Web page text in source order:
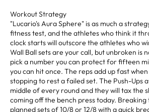
Workout Strategy
"Lucario's Aura Sphere" is as much a
fitness test, and the athletes who think it
clock starts will outscore the athletes who
Wall Ball sets are your call, but unbroken is
pick a number you can protect for fifteen
you can hit once. The reps add up fast
stopping to rest a failed set. The Push-Ups
middle of every round and they will tax the
coming off the bench press today.
planned sets of 10/8 or 12/8 with a quick